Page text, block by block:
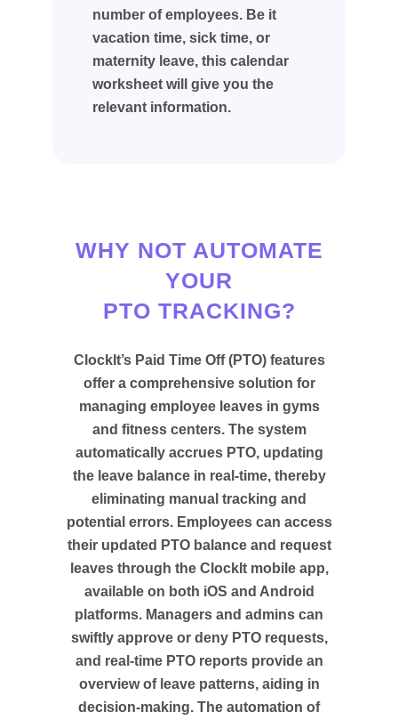
number of employees. Be it
vacation time, sick time, or
maternity leave, this calendar
worksheet will give you the
relevant information.
WHY NOT AUTOMATE
YOUR
PTO TRACKING?
ClockIt’s Paid Time Off (PTO) features
offer a comprehensive solution for
managing employee leaves in gyms
and fitness centers. The system
automatically accrues PTO, updating
the leave balance in real-time, thereby
eliminating manual tracking and
potential errors. Employees can access
their updated PTO balance and request
leaves through the ClockIt mobile app,
available on both iOS and Android
platforms. Managers and admins can
swiftly approve or deny PTO requests,
and real-time PTO reports provide an
overview of leave patterns, aiding in
decision-making. The automation of